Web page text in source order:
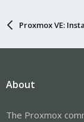
Proxmox VE:
About
The Proxmox